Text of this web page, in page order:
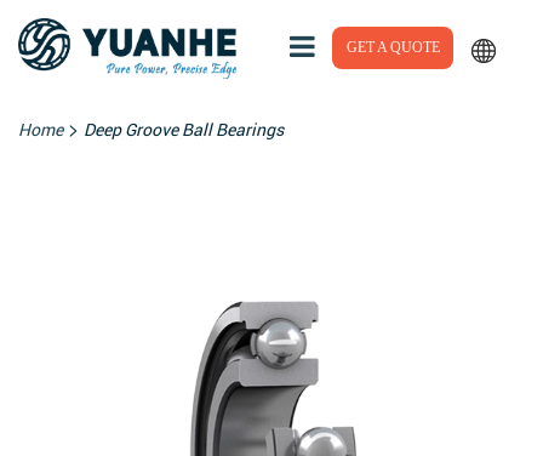
GET A QUOTE
Home> Deep Groove Ball Bearings